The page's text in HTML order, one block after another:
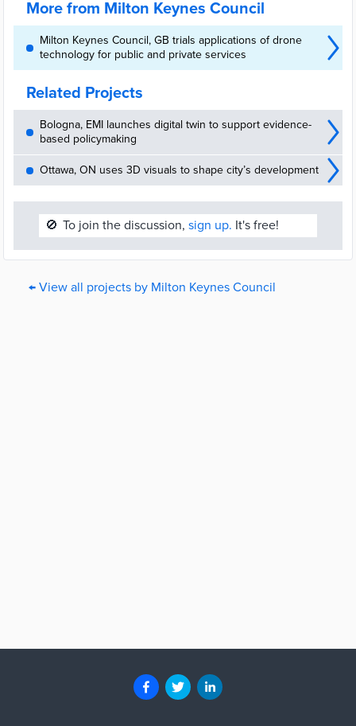
More from Milton Keynes Council
Milton Keynes Council, GB trials applications of drone
technology for public and private services
Related Projects
Bologna, EMI launches digital twin to support evidence-
based policymaking
Ottawa, ON uses 3D visuals to shape city’s development
🚫 To join the discussion, sign up. It's free!
← View all projects by Milton Keynes Council